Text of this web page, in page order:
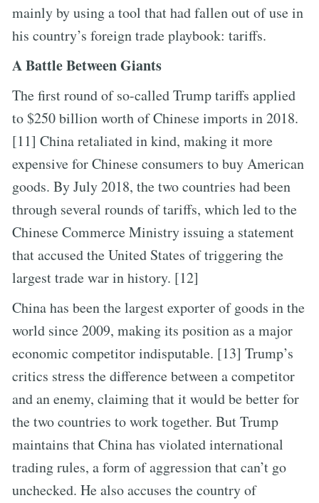
mainly by using a tool that had fallen out of use in
his country’s foreign trade playbook: tariffs.
A Battle Between Giants
The first round of so-called Trump tariffs applied
to $250 billion worth of Chinese imports in 2018.
[11] China retaliated in kind, making it more
expensive for Chinese consumers to buy American
goods. By July 2018, the two countries had been
through several rounds of tariffs, which led to the
Chinese Commerce Ministry issuing a statement
that accused the United States of triggering the
largest trade war in history. [12]
China has been the largest exporter of goods in the
world since 2009, making its position as a major
economic competitor indisputable. [13] Trump’s
critics stress the difference between a competitor
and an enemy, claiming that it would be better for
the two countries to work together. But Trump
maintains that China has violated international
trading rules, a form of aggression that can’t go
unchecked. He also accuses the country of